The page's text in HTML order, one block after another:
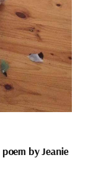
by Jeanie